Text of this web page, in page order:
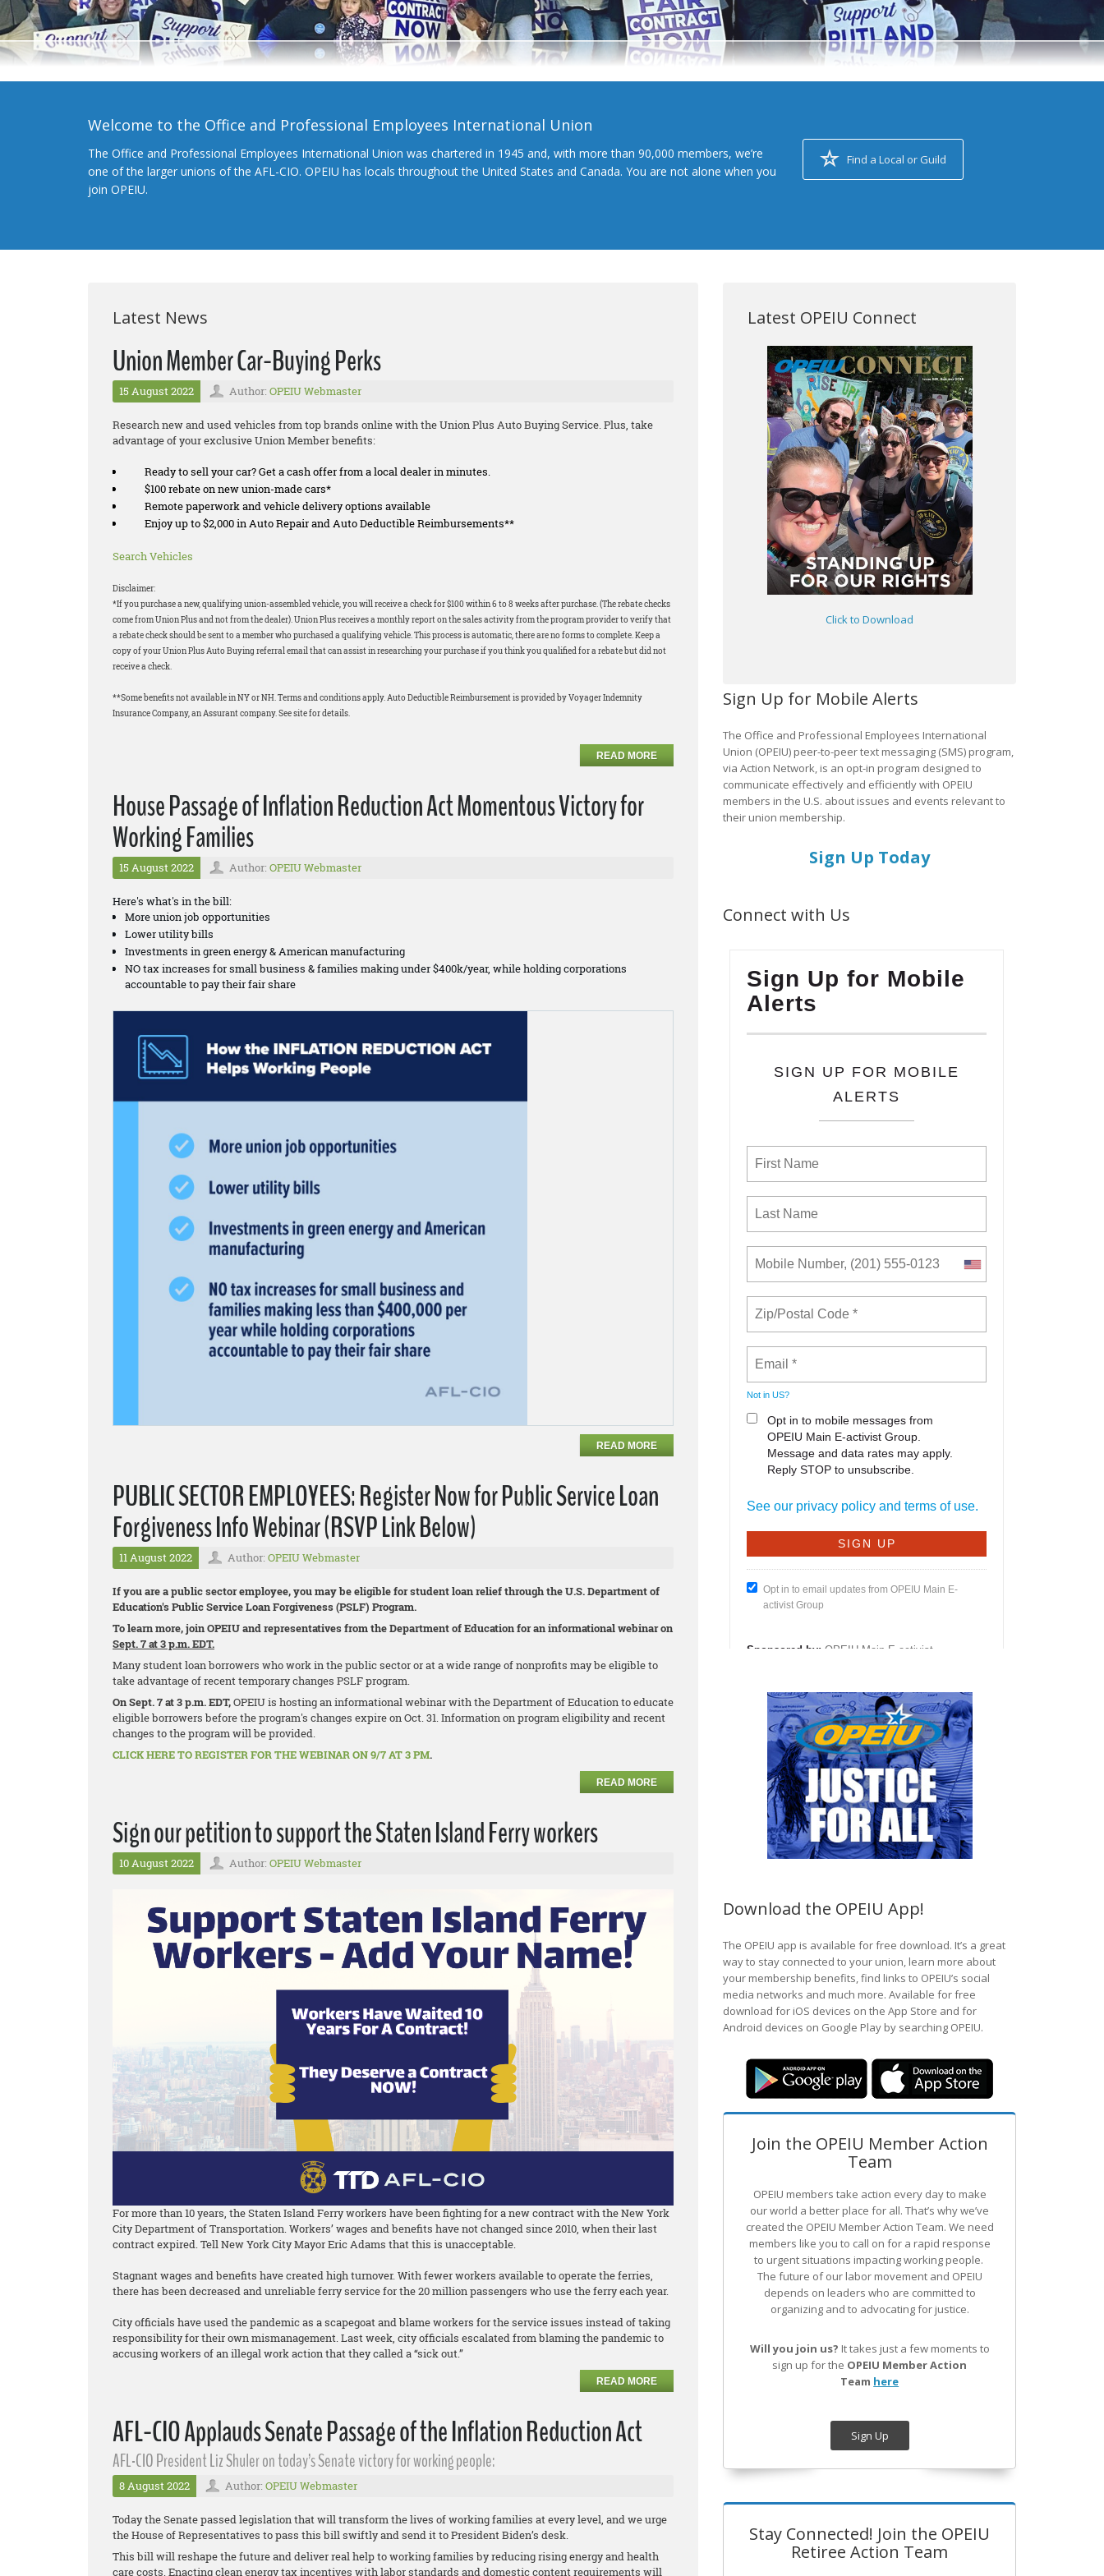
Welcome to the Office and Professional Employees International Union
The Office and Professional Employees International Union was chartered in 1945 and, with more than 90,000 members, we’re
one of the larger unions of the AFL-CIO. OPEIU has locals throughout the United States and Canada. You are not alone when you
join OPEIU.
Find a Local or Guild
Latest News
Union Member Car-Buying Perks
15 August 2022 Author: OPEIU Webmaster
Research new and used vehicles from top brands online with the Union Plus Auto Buying Service. Plus, take
advantage of your exclusive Union Member benefits:
Ready to sell your car? Get a cash offer from a local dealer in minutes.
$100 rebate on new union-made cars*
Remote paperwork and vehicle delivery options available
Enjoy up to $2,000 in Auto Repair and Auto Deductible Reimbursements**
Search Vehicles
Disclaimer:
*If you purchase a new, qualifying union-assembled vehicle, you will receive a check for $100 within 6 to 8 weeks after purchase. (The rebate checks
come from Union Plus and not from the dealer). Union Plus receives a monthly report on the sales activity from the program provider to verify that
a rebate check should be sent to a member who purchased a qualifying vehicle. This process is automatic, there are no forms to complete. Keep a
copy of your Union Plus Auto Buying referral email that can assist in researching your purchase if you think you qualified for a rebate but did not
receive a check.
**Some benefits not available in NY or NH. Terms and conditions apply. Auto Deductible Reimbursement is provided by Voyager Indemnity
Insurance Company, an Assurant company. See site for details.
READ MORE
House Passage of Inflation Reduction Act Momentous Victory for
Working Families
15 August 2022 Author: OPEIU Webmaster
Here's what's in the bill:
More union job opportunities
Lower utility bills
Investments in green energy & American manufacturing
NO tax increases for small business & families making under $400k/year, while holding corporations
accountable to pay their fair share
READ MORE
PUBLIC SECTOR EMPLOYEES: Register Now for Public Service Loan
Forgiveness Info Webinar (RSVP Link Below)
11 August 2022 Author: OPEIU Webmaster
If you are a public sector employee, you may be eligible for student loan relief through the U.S. Department of
Education's Public Service Loan Forgiveness (PSLF) Program.
To learn more, join OPEIU and representatives from the Department of Education for an informational webinar on
Sept. 7 at 3 p.m. EDT.
Many student loan borrowers who work in the public sector or at a wide range of nonprofits may be eligible to
take advantage of recent temporary changes PSLF program.
On Sept. 7 at 3 p.m. EDT,OPEIU is hosting an informational webinar with the Department of Education to educate
eligible borrowers before the program's changes expire on Oct. 31. Information on program eligibility and recent
changes to the program will be provided.
CLICK HERE TO REGISTER FOR THE WEBINAR ON 9/7 AT 3 PM.
READ MORE
Sign our petition to support the Staten Island Ferry workers
10 August 2022 Author: OPEIU Webmaster
For more than 10 years, the Staten Island Ferry workers have been fighting for a new contract with the New York
City Department of Transportation. Workers’ wages and benefits have not changed since 2010, when their last
contract expired. Tell New York City Mayor Eric Adams that this is unacceptable.
Stagnant wages and benefits have created high turnover. With fewer workers available to operate the ferries,
there has been decreased and unreliable ferry service for the 20 million passengers who use the ferry each year.
City officials have used the pandemic as a scapegoat and blame workers for the service issues instead of taking
responsibility for their own mismanagement. Last week, city officials escalated from blaming the pandemic to
accusing workers of an illegal work action that they called a “sick out.”
READ MORE
AFL-CIO Applauds Senate Passage of the Inflation Reduction Act
AFL-CIO President Liz Shuler on today’s Senate victory for working people:
8 August 2022 Author: OPEIU Webmaster
Today the Senate passed legislation that will transform the lives of working families at every level, and we urge
the House of Representatives to pass this bill swiftly and send it to President Biden’s desk.
This bill will reshape the future and deliver real help to working families by reducing rising energy and health
care costs. Enacting clean energy tax incentives with labor standards and domestic content requirements will
Latest OPEIU Connect
Click to Download
Sign Up for Mobile Alerts
The Office and Professional Employees International
Union (OPEIU) peer-to-peer text messaging (SMS) program,
via Action Network, is an opt-in program designed to
communicate effectively and efficiently with OPEIU
members in the U.S. about issues and events relevant to
their union membership.
Sign Up Today
Connect with Us
Download the OPEIU App!
The OPEIU app is available for free download. It’s a great
way to stay connected to your union, learn more about
your membership benefits, find links to OPEIU’s social
media networks and much more. Available for free
download for iOS devices on the App Store and for
Android devices on Google Play by searching OPEIU.
Join the OPEIU Member Action
Team
OPEIU members take action every day to make
our world a better place for all. That’s why we’ve
created the OPEIU Member Action Team. We need
members like you to call on for a rapid response
to urgent situations impacting working people.
The future of our labor movement and OPEIU
depends on leaders who are committed to
organizing and to advocating for justice.
Will you join us? It takes just a few moments to
sign up for the OPEIU Member Action
Team here
Sign Up
Stay Connected! Join the OPEIU
Retiree Action Team